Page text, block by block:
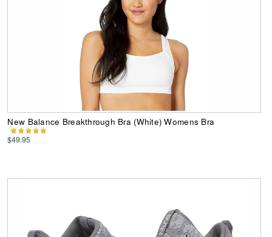
New Balance Breakthrough Bra (White) Womens Bra
$49.95